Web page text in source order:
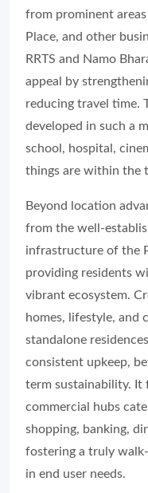
from prominent
Place, and other
RRTS and Namo
appeal by
reducing travel time.
developed in such a
school, hospital,
things are within the
Beyond location
from the well-
infrastructure of the
providing residents
vibrant ecosystem.
homes, lifestyle, and
standalone
consistent upkeep,
term sustainability. It
commercial hubs
shopping, banking,
fostering a truly
in end user needs.